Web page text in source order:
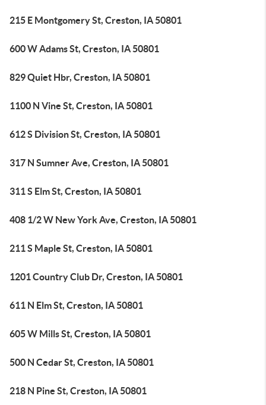
215 E Montgomery St, Creston, IA 50801
600 W Adams St, Creston, IA 50801
829 Quiet Hbr, Creston, IA 50801
1100 N Vine St, Creston, IA 50801
612 S Division St, Creston, IA 50801
317 N Sumner Ave, Creston, IA 50801
311 S Elm St, Creston, IA 50801
408 1/2 W New York Ave, Creston, IA 50801
211 S Maple St, Creston, IA 50801
1201 Country Club Dr, Creston, IA 50801
611 N Elm St, Creston, IA 50801
605 W Mills St, Creston, IA 50801
500 N Cedar St, Creston, IA 50801
218 N Pine St, Creston, IA 50801